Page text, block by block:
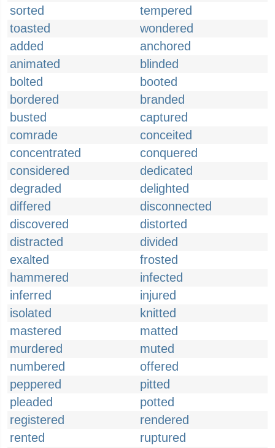
sorted
tempered
toasted
wondered
added
anchored
animated
blinded
bolted
booted
bordered
branded
busted
captured
comrade
conceited
concentrated
conquered
considered
dedicated
degraded
delighted
differed
disconnected
discovered
distorted
distracted
divided
exalted
frosted
hammered
infected
inferred
injured
isolated
knitted
mastered
matted
murdered
muted
numbered
offered
peppered
pitted
pleaded
potted
registered
rendered
rented
ruptured